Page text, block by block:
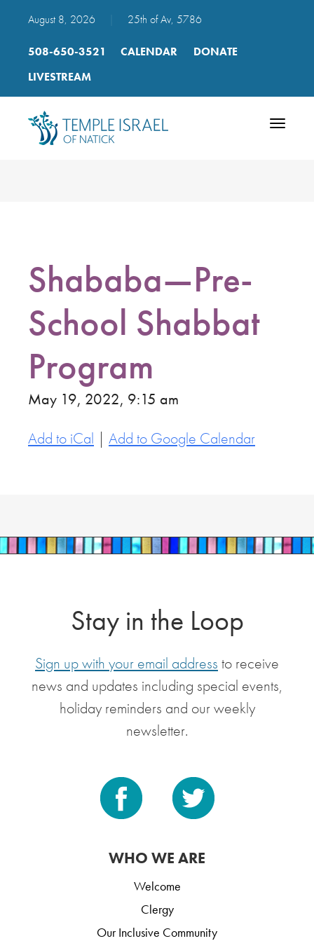
August 8, 2026 25th of Av, 5786
508-650-3521 CALENDAR
DONATE
LIVESTREAM
Toggle
Shababa—Pre-
School Shabbat
Program
May 19, 2022, 9:15 am
Add to iCal | Add to Google Calendar
Stay in the Loop
Sign up with your email address to receive
news and updates including special events,
holiday reminders and our weekly
newsletter.
WHO WE ARE
Welcome
Clergy
Our Inclusive Community